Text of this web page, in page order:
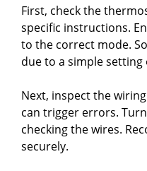
First, check the
specific instructions.
to the correct mode.
due to a simple setting
Next, inspect the
can trigger errors.
checking the wires.
securely.